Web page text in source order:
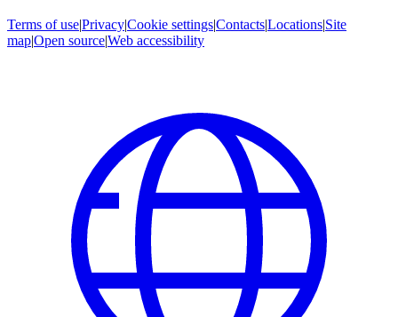
Terms of use|Privacy|Cookie settings|Contacts|Locations|Site
map|Open source|Web accessibility